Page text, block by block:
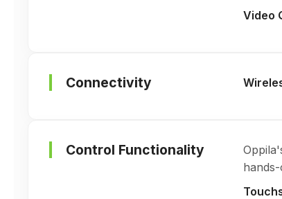
Video
Connectivity
Control Functionality